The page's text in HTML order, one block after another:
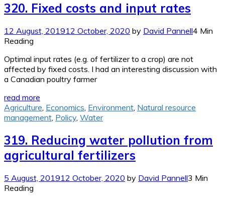
320. Fixed costs and input rates
12 August, 201912 October, 2020 by David Pannell4 Min
Reading
Optimal input rates (e.g. of fertilizer to a crop) are not
affected by fixed costs. I had an interesting discussion with
a Canadian poultry farmer
read more
Agriculture, Economics, Environment, Natural resource
management, Policy, Water
319. Reducing water pollution from
agricultural fertilizers
5 August, 201912 October, 2020 by David Pannell3 Min
Reading